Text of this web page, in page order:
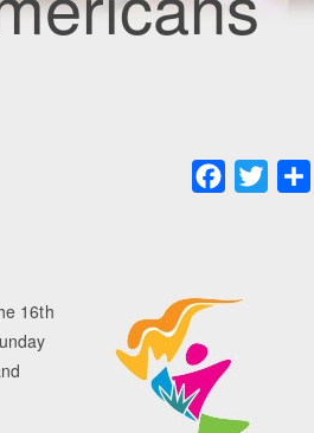
Facebook
Twitter
16th